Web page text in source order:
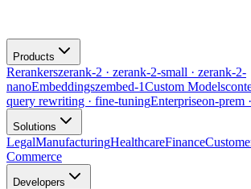
Products
Rerankerszerank-2 · zerank-2-small · zerank-2-
nanoEmbeddingszembed-1Custom Models
query rewriting · fine-tuningEnterpriseon-prem
Solutions
LegalManufacturingHealthcareFinance
Commerce
Developers